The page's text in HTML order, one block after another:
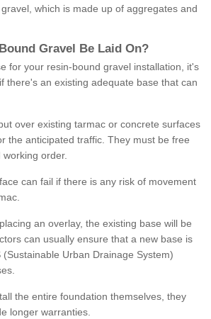
which is made up of aggregates and
Bound Gravel Be Laid On?
for your resin-bound gravel installation, it's
there's an existing adequate base that can
over existing tarmac or concrete surfaces
the anticipated traffic. They must be free
order.
can fail if there is any risk of movement
an overlay, the existing base will be
can usually ensure that a new base is
Urban Drainage System)
the entire foundation themselves, they
longer warranties.